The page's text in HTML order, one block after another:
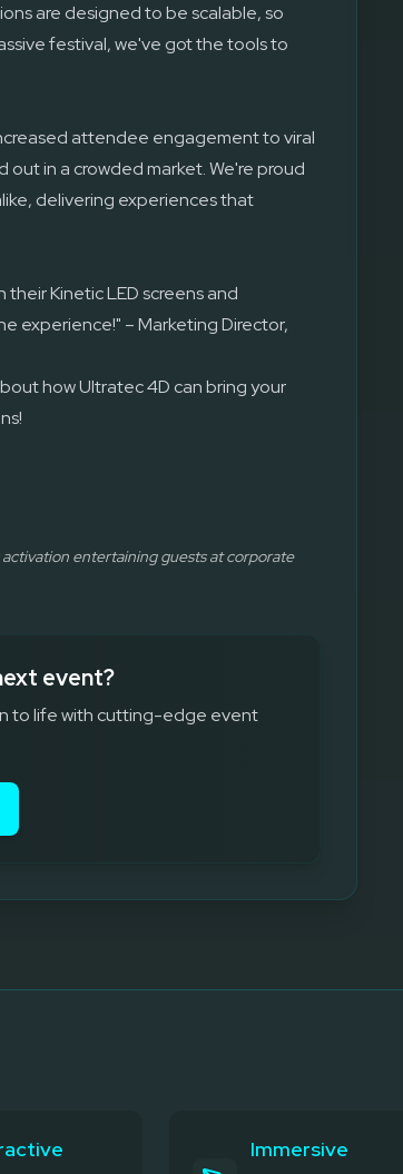
are designed to be scalable, so
festival, we've got the tools to
attendee engagement to viral
in a crowded market. We're proud
delivering experiences that
Kinetic LED screens and
experience!" – Marketing Director,
how Ultratec 4D can bring your
entertaining guests at corporate
event?
to life with cutting-edge event
Immersive